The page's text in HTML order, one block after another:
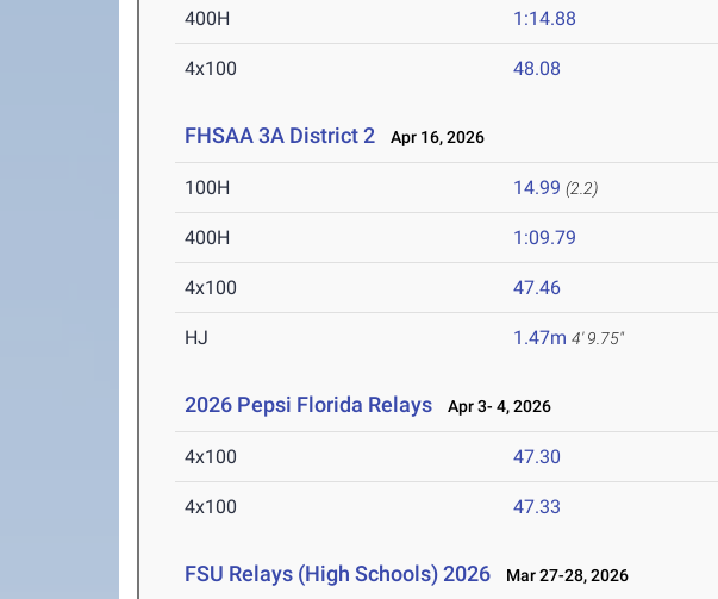
400H 1:14.88
4x100 48.08
FHSAA 3A District 2 Apr 16, 2026
100H 14.99 (2.2)
400H 1:09.79
4x100 47.46
HJ 1.47m 4' 9.75"
2026 Pepsi Florida Relays Apr 3- 4, 2026
4x100 47.30
4x100 47.33
FSU Relays (High Schools) 2026 Mar 27-28, 2026